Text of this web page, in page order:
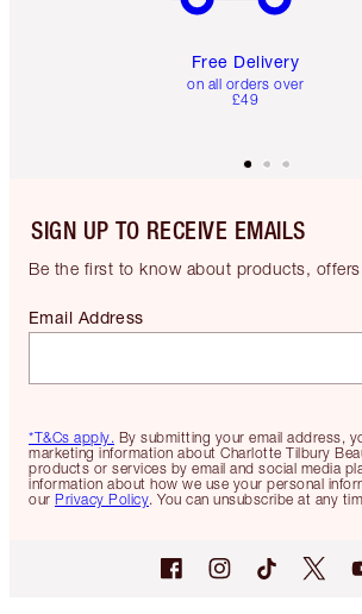
Free Delivery
on all orders over
£49
SIGN UP TO RECEIVE EMAILS
Be the first to know about products,
*T&Cs apply. By submitting your email address,
marketing information about Charlotte Tilbury
products or services by email and social media
information about how we use your personal
our Privacy Policy. You can unsubscribe at any
Email Address